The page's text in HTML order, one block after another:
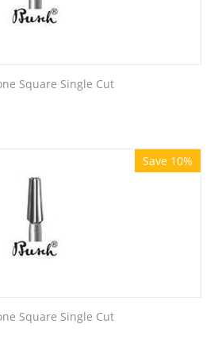
Square Single Cut
Save 10%
Square Single Cut